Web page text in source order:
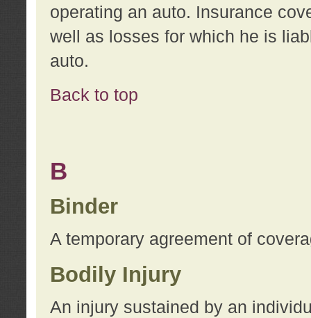
operating an auto. Insurance
well as losses for which he is
auto.
Back to top
B
Binder
A temporary agreement of
Bodily Injury
An injury sustained by an